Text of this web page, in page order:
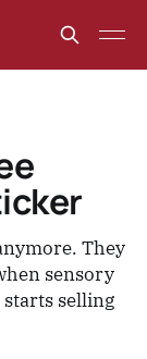
They
sensory
starts selling